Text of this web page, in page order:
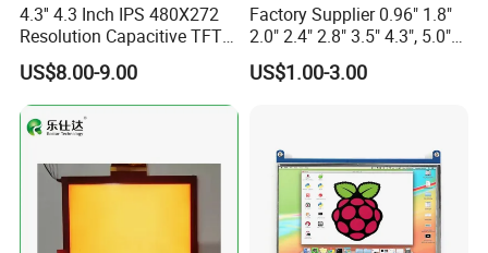
4.3'' 4.3 Inch IPS 480X272
Resolution Capacitive TFT
Color LCD Touch Screen
US$8.00-9.00
Factory Supplier 0.96" 1.8"
2.0" 2.4" 2.8" 3.5" 4.3", 5.0"
7.0" 10.1" IPS TFT Touch
Screen LCD Display
US$1.00-3.00